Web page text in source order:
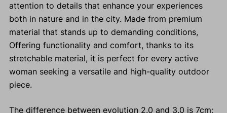
attention to details that enhance your experiences
both in nature and in the city. Made from premium
material that stands up to demanding conditions,
Offering functionality and comfort, thanks to its
stretchable material, it is perfect for every active
woman seeking a versatile and high-quality outdoor
piece.
The difference between evolution 2.0 and 3.0 is 7cm;